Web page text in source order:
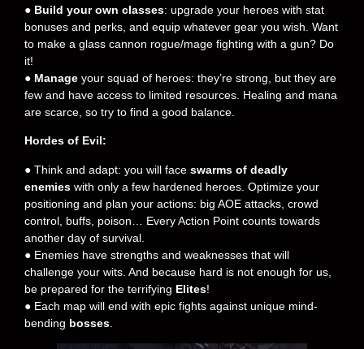
● Build your own classes: upgrade your heroes with stat
bonuses and perks, and equip whatever gear you wish. Want
to make a glass cannon rogue/mage fighting with a gun? Do
it!
● Manage your squad of heroes: they’re strong, but they are
few and have access to limited resources. Healing and mana
are scarce, so try to find a good balance.
Hordes of Evil:
● Think and adapt: you will face swarms of deadly
enemies with only a few hardened heroes. Optimize your
positioning and plan your actions: big AOE attacks, crowd
control, buffs, poison… Every Action Point counts towards
another day of survival.
● Enemies have strengths and weaknesses that will
challenge your wits. And because hard is not enough for us,
be prepared for the terrifying Elites!
● Each map will end with epic fights against unique mind-
bending bosses